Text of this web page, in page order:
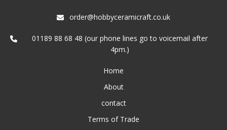
order@hobbyceramicraft.co.uk
01189 88 68 48 (our phone lines go to voicemail after
4pm.)
Home
About
contact
Terms of Trade